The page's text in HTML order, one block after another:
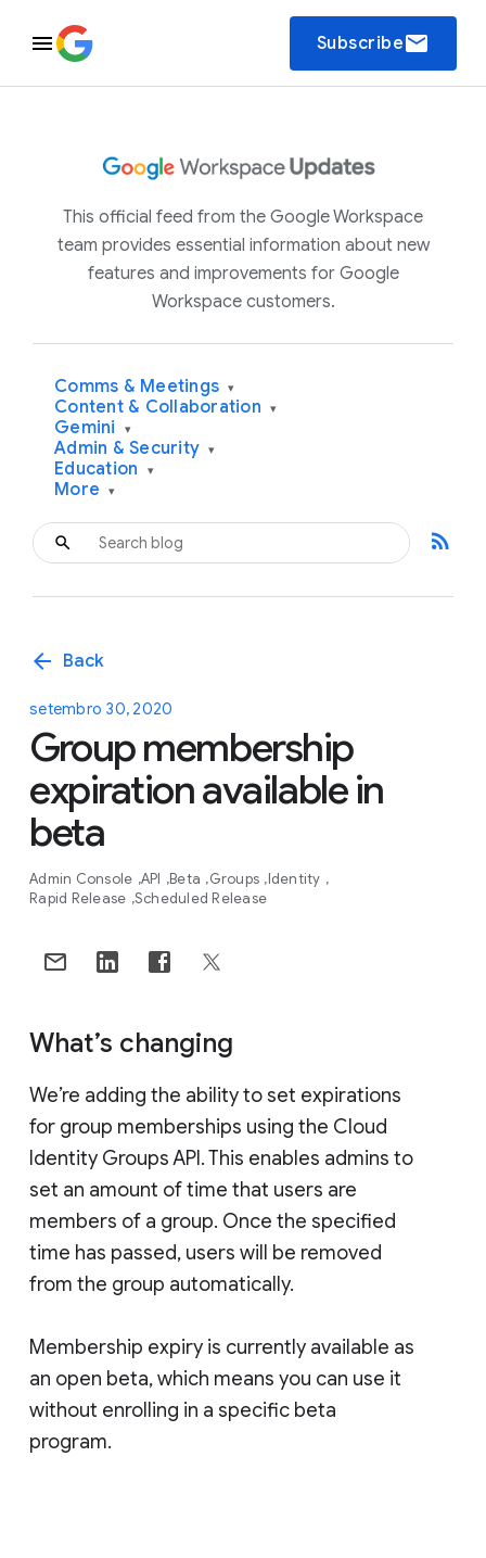
Subscribeemail
This official feed from the Google Workspace
team provides essential information about new
features and improvements for Google
Workspace customers.
Comms & Meetings ▾
Content & Collaboration ▾
Gemini ▾
Admin & Security ▾
Education ▾
More ▾
rss_feed
arrow_back Back
setembro 30, 2020
Group membership
expiration available in
beta
Admin Console API Beta Groups Identity
Rapid Release Scheduled Release
What’s changing
We’re adding the ability to set expirations
for group memberships using the Cloud
Identity Groups API. This enables admins to
set an amount of time that users are
members of a group. Once the specified
time has passed, users will be removed
from the group automatically.
Membership expiry is currently available as
an open beta, which means you can use it
without enrolling in a specific beta
program.